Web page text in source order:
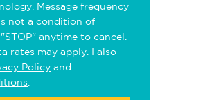
Message frequency
not a condition of
anytime to cancel.
rates may apply. I also
Policy and